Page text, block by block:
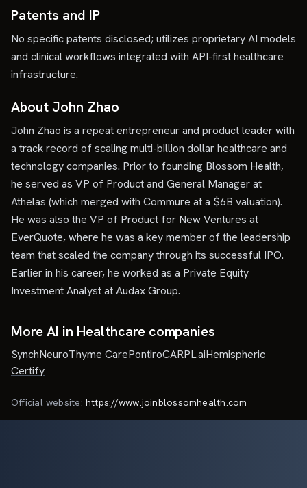
Patents and IP
No specific patents disclosed; utilizes proprietary AI models
and clinical workflows integrated with API-first healthcare
infrastructure.
About John Zhao
John Zhao is a repeat entrepreneur and product leader with
a track record of scaling multi-billion dollar healthcare and
technology companies. Prior to founding Blossom Health,
he served as VP of Product and General Manager at
Athelas (which merged with Commure at a $6B valuation).
He was also the VP of Product for New Ventures at
EverQuote, where he was a key member of the leadership
team that scaled the company through its successful IPO.
Earlier in his career, he worked as a Private Equity
Investment Analyst at Audax Group.
More AI in Healthcare companies
SynchNeuroThyme CarePontiroCARPL.aiHemispheric
Certify
Official website: https://www.joinblossomhealth.com